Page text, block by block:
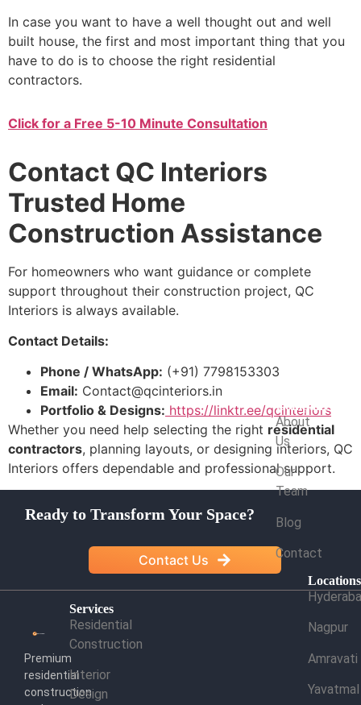
In case you want to have a well thought out and well
built house, the first and most important thing that you
have to do is to choose the right residential
contractors.
Click for a Free 5-10 Minute Consultation
Contact QC Interiors
Trusted Home
Construction Assistance
For homeowners who want guidance or complete
support throughout their construction project, QC
Interiors is always available.
Contact Details:
Phone / WhatsApp: (+91) 7798153303
Email: Contact@qcinteriors.in
Portfolio & Designs: https://linktr.ee/qcinteriors
Whether you need help selecting the right residential
contractors, planning layouts, or designing interiors, QC
Interiors offers dependable and professional support.
Ready to Transform Your Space?
Contact Us
Premium
residential
construction
Services
Residential
Construction
Interior
Design
Company
About
Us
Our
Team
Blog
Contact
Locations
Nagpur
Amravati
Yavatmal